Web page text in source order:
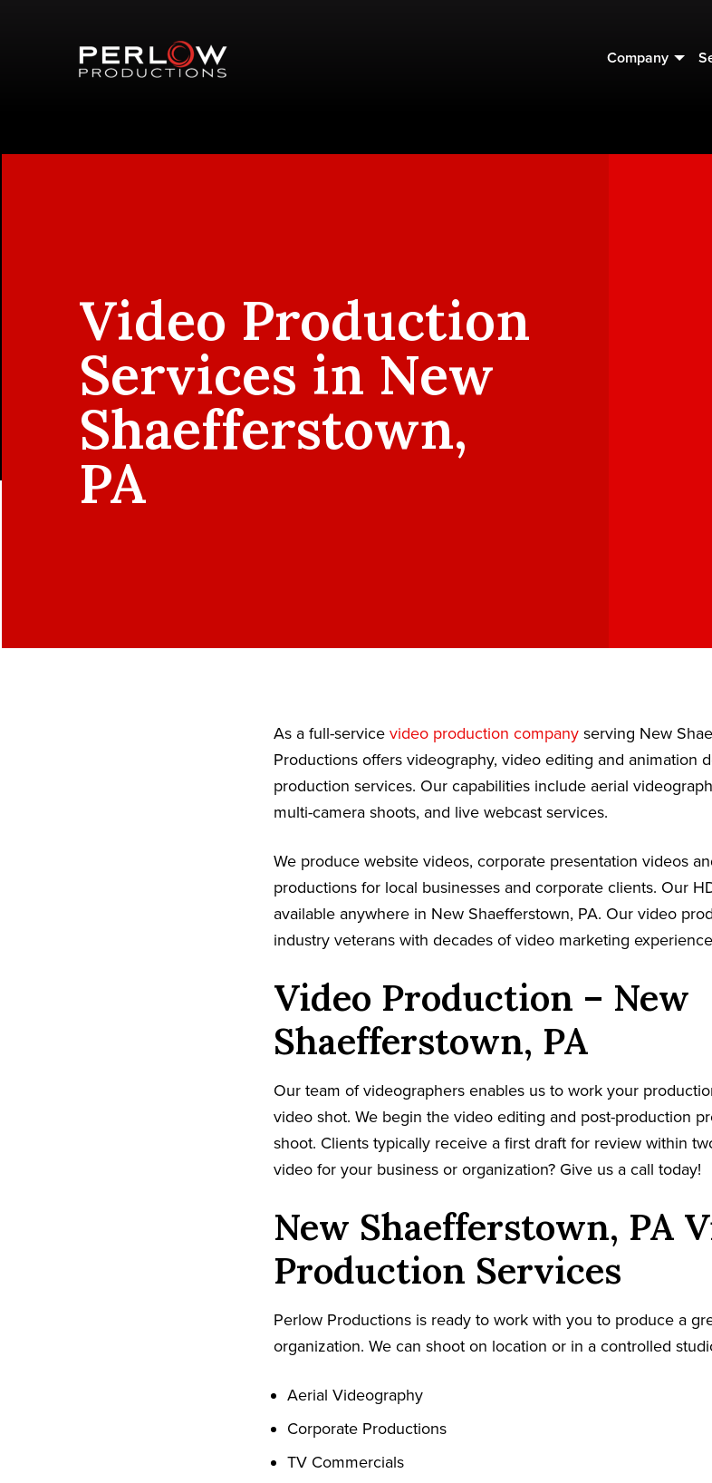
Company
Video Production
Services in New
Shaefferstown,
PA
As a full-service video production company serving New
Productions offers videography, video editing and animation
production services. Our capabilities include aerial
multi-camera shoots, and live webcast services.
We produce website videos, corporate presentation videos
productions for local businesses and corporate clients. Our
available anywhere in New Shaefferstown, PA. Our video
industry veterans with decades of video marketing
Video Production – New
Shaefferstown, PA
Our team of videographers enables us to work your
video shot. We begin the video editing and post-production
shoot. Clients typically receive a first draft for review within
video for your business or organization? Give us a call today!
New Shaefferstown, PA
Production Services
Perlow Productions is ready to work with you to produce a
organization. We can shoot on location or in a controlled
Aerial Videography
Corporate Productions
TV Commercials